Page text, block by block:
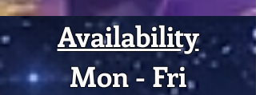
Availability
Mon - Fri